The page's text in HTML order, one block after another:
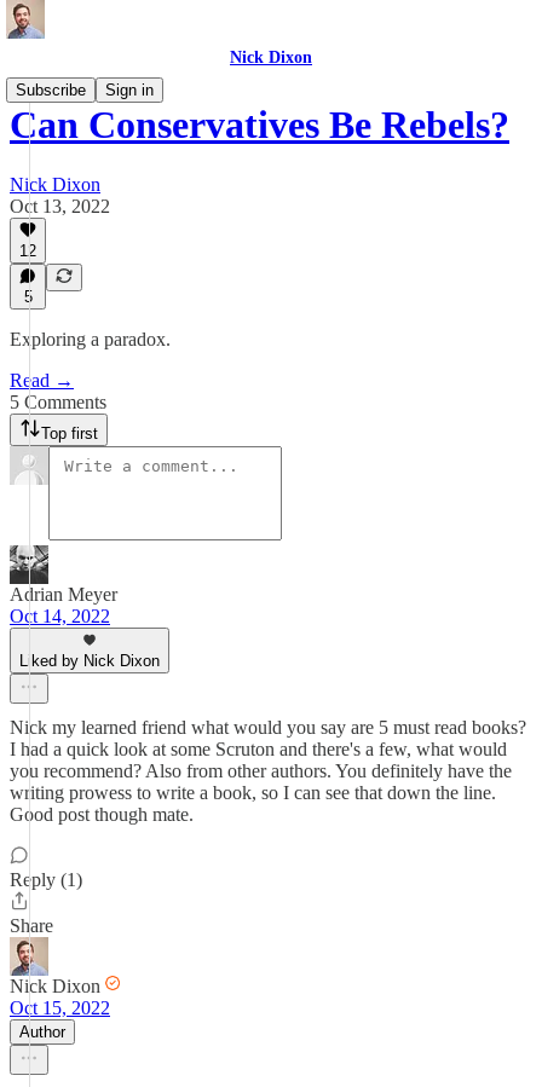
Nick Dixon
Subscribe
Sign in
Can Conservatives Be Rebels?
Nick Dixon
Oct 13, 2022
12
5
Exploring a paradox.
Read →
5 Comments
Top first
Adrian Meyer
Oct 14, 2022
Liked by Nick Dixon
Nick my learned friend what would you say are 5 must read books?
I had a quick look at some Scruton and there's a few, what would
you recommend? Also from other authors. You definitely have the
writing prowess to write a book, so I can see that down the line.
Good post though mate.
Reply (1)
Share
Nick Dixon
Oct 15, 2022
Author